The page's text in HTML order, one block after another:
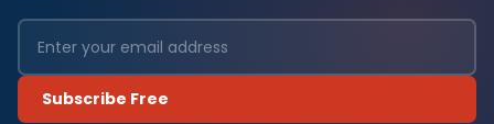
Subscribe Free